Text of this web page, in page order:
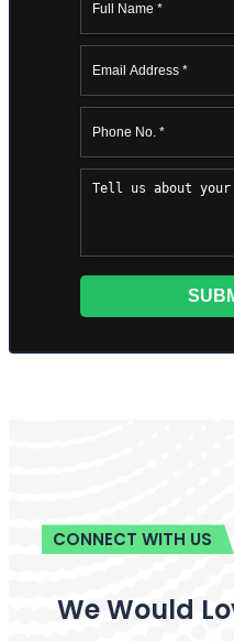
CONNECT WITH US
We Would